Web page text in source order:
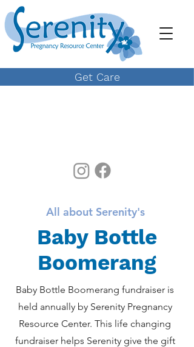
Get Care
All about Serenity's
Baby Bottle
Boomerang
Baby Bottle Boomerang fundraiser is
held annually by Serenity Pregnancy
Resource Center. This life changing
fundraiser helps Serenity give the gift